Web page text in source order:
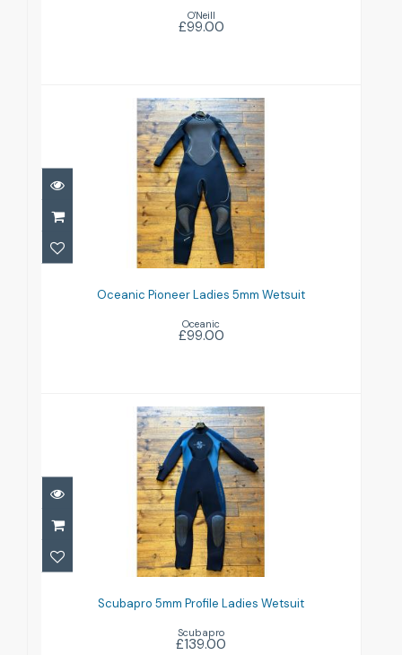
O'Neill
£99.00
Oceanic Pioneer Ladies 5mm
Wetsuit
Oceanic Pioneer Ladies 5mm Wetsuit
Oceanic
£99.00
Scubapro 5mm Profile Ladies
Wetsuit
Scubapro 5mm Profile Ladies Wetsuit
Scubapro
£139.00